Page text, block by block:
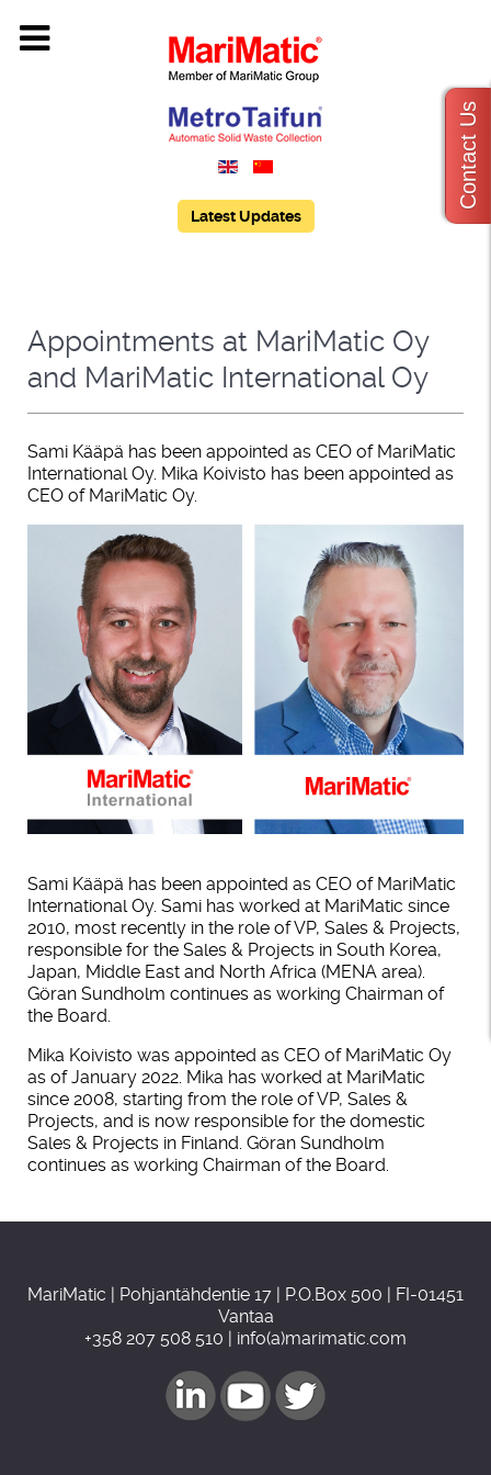
Latest Updates
Appointments at MariMatic Oy
and MariMatic International Oy
Sami Kääpä has been appointed as CEO of MariMatic
International Oy. Mika Koivisto has been appointed as
CEO of MariMatic Oy.
Sami Kääpä has been appointed as CEO of MariMatic
International Oy. Sami has worked at MariMatic since
2010, most recently in the role of VP, Sales & Projects,
responsible for the Sales & Projects in South Korea,
Japan, Middle East and North Africa (MENA area).
Göran Sundholm continues as working Chairman of
the Board.
Mika Koivisto was appointed as CEO of MariMatic Oy
as of January 2022. Mika has worked at MariMatic
since 2008, starting from the role of VP, Sales &
Projects, and is now responsible for the domestic
Sales & Projects in Finland. Göran Sundholm
continues as working Chairman of the Board.
MariMatic | Pohjantähdentie 17 | P.O.Box 500 | FI-01451
Vantaa
+358 207 508 510 | info(a)marimatic.com
Contact Us